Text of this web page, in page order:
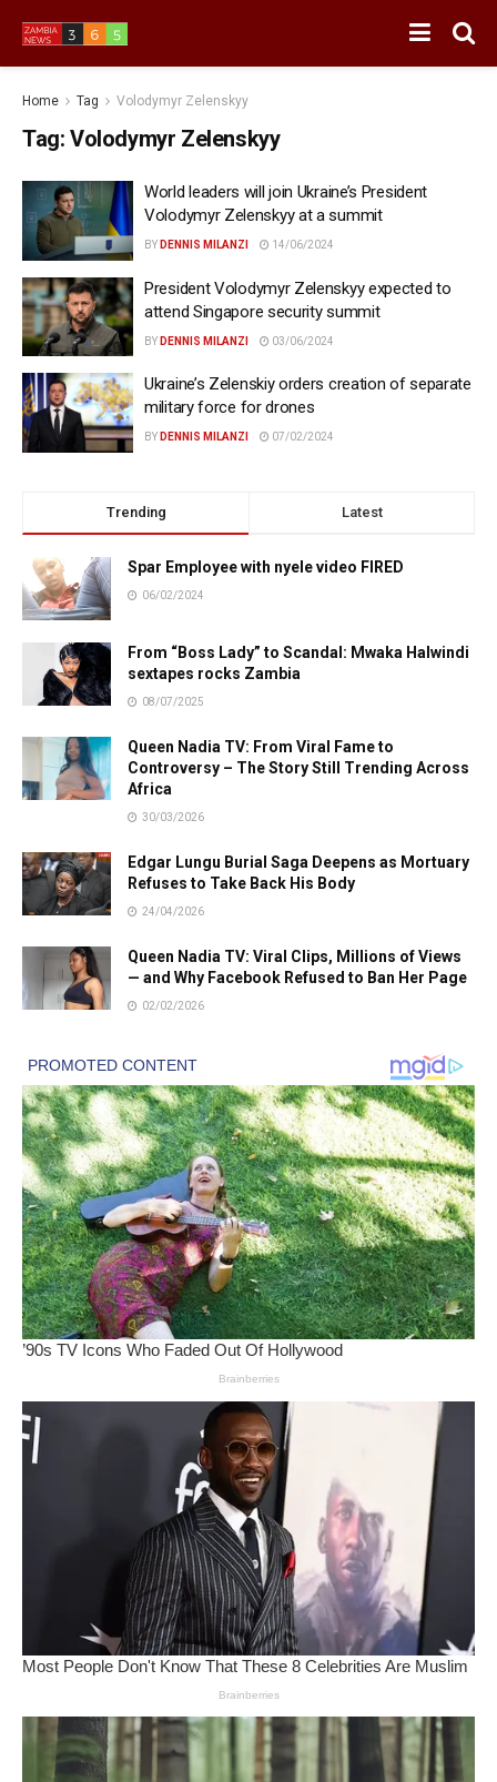
Home Tag Volodymyr Zelenskyy
Tag: Volodymyr Zelenskyy
World leaders will join Ukraine’s President
Volodymyr Zelenskyy at a summit
BY DENNIS MILANZI 14/06/2024
President Volodymyr Zelenskyy expected to
attend Singapore security summit
BY DENNIS MILANZI 03/06/2024
Ukraine’s Zelenskiy orders creation of separate
military force for drones
BY DENNIS MILANZI 07/02/2024
Trending Latest
Spar Employee with nyele video FIRED
06/02/2024
From “Boss Lady” to Scandal: Mwaka Halwindi
sextapes rocks Zambia
08/07/2025
Queen Nadia TV: From Viral Fame to
Controversy – The Story Still Trending Across
Africa
30/03/2026
Edgar Lungu Burial Saga Deepens as Mortuary
Refuses to Take Back His Body
24/04/2026
Queen Nadia TV: Viral Clips, Millions of Views
— and Why Facebook Refused to Ban Her Page
02/02/2026